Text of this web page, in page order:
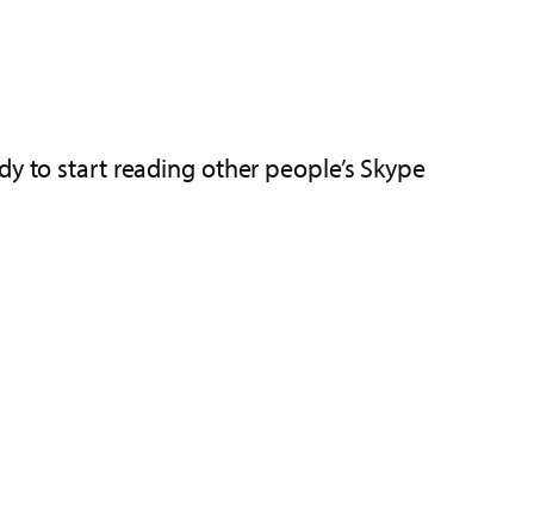
to start reading other people’s Skype